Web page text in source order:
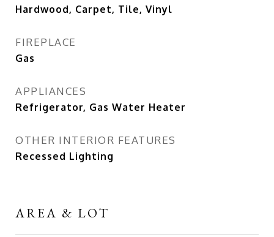
Hardwood, Carpet, Tile, Vinyl
FIREPLACE
Gas
APPLIANCES
Refrigerator, Gas Water Heater
OTHER INTERIOR FEATURES
Recessed Lighting
AREA & LOT